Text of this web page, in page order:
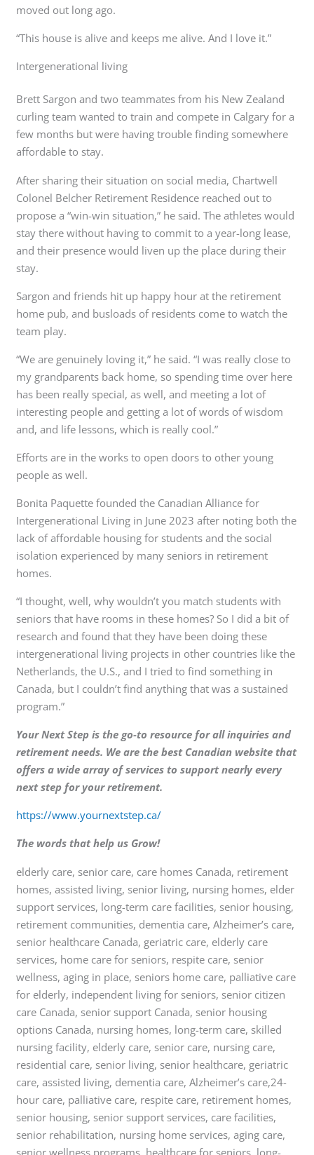
moved out long ago.
“This house is alive and keeps me alive. And I love it.”
Intergenerational living
Brett Sargon and two teammates from his New Zealand
curling team wanted to train and compete in Calgary for a
few months but were having trouble finding somewhere
affordable to stay.
After sharing their situation on social media, Chartwell
Colonel Belcher Retirement Residence reached out to
propose a “win-win situation,” he said. The athletes would
stay there without having to commit to a year-long lease,
and their presence would liven up the place during their
stay.
Sargon and friends hit up happy hour at the retirement
home pub, and busloads of residents come to watch the
team play.
“We are genuinely loving it,” he said. “I was really close to
my grandparents back home, so spending time over here
has been really special, as well, and meeting a lot of
interesting people and getting a lot of words of wisdom
and, and life lessons, which is really cool.”
Efforts are in the works to open doors to other young
people as well.
Bonita Paquette founded the Canadian Alliance for
Intergenerational Living in June 2023 after noting both the
lack of affordable housing for students and the social
isolation experienced by many seniors in retirement
homes.
“I thought, well, why wouldn’t you match students with
seniors that have rooms in these homes? So I did a bit of
research and found that they have been doing these
intergenerational living projects in other countries like the
Netherlands, the U.S., and I tried to find something in
Canada, but I couldn’t find anything that was a sustained
program.”
Your Next Step is the go-to resource for all inquiries and
retirement needs. We are the best Canadian website that
offers a wide array of services to support nearly every
next step for your retirement.
https://www.yournextstep.ca/
The words that help us Grow!
elderly care, senior care, care homes Canada, retirement
homes, assisted living, senior living, nursing homes, elder
support services, long-term care facilities, senior housing,
retirement communities, dementia care, Alzheimer’s care,
senior healthcare Canada, geriatric care, elderly care
services, home care for seniors, respite care, senior
wellness, aging in place, seniors home care, palliative care
for elderly, independent living for seniors, senior citizen
care Canada, senior support Canada, senior housing
options Canada, nursing homes, long-term care, skilled
nursing facility, elderly care, senior care, nursing care,
residential care, senior living, senior healthcare, geriatric
care, assisted living, dementia care, Alzheimer’s care,24-
hour care, palliative care, respite care, retirement homes,
senior housing, senior support services, care facilities,
senior rehabilitation, nursing home services, aging care,
senior wellness programs, healthcare for seniors, long-